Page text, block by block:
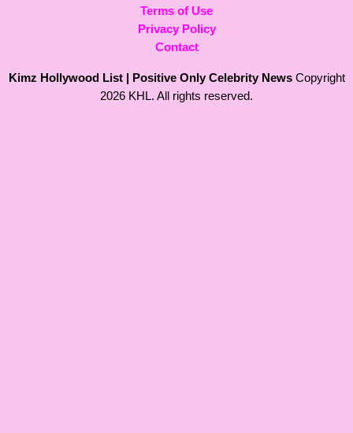
Terms of Use
Privacy Policy
Contact
Kimz Hollywood List | Positive Only Celebrity NewsCopyright
2026 KHL. All rights reserved.